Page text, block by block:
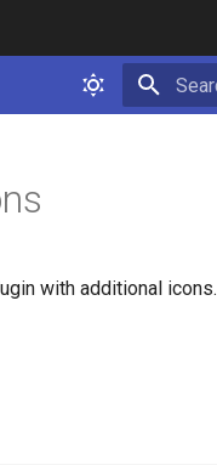
with additional icons.